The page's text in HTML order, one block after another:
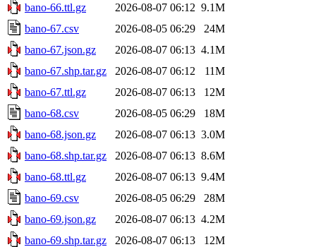
bano-66.ttl.gz
2026-08-07 06:12 9.1M
bano-67.csv
2026-08-05 06:29
24M
bano-67.json.gz
2026-08-07 06:13 4.1M
bano-67.shp.tar.gz
2026-08-07 06:12
11M
bano-67.ttl.gz
2026-08-07 06:13
12M
bano-68.csv
2026-08-05 06:29
18M
bano-68.json.gz
2026-08-07 06:13 3.0M
bano-68.shp.tar.gz
2026-08-07 06:13 8.6M
bano-68.ttl.gz
2026-08-07 06:13 9.4M
bano-69.csv
2026-08-05 06:29
28M
bano-69.json.gz
2026-08-07 06:13 4.2M
bano-69.shp.tar.gz
2026-08-07 06:13
12M